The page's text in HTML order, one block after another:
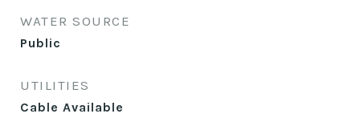
WATER SOURCE
Public
UTILITIES
Cable Available